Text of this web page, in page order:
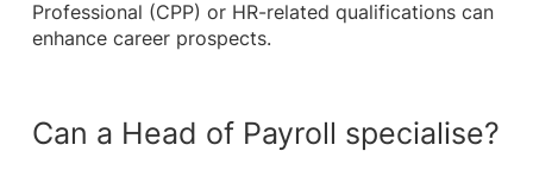
Professional (CPP) or HR-related qualifications can
enhance career prospects.
Can a Head of Payroll specialise?